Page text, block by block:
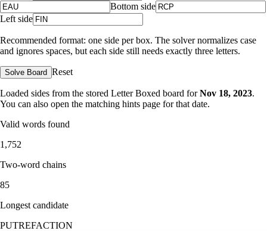
Bottom side
Left side
Recommended format: one side per box. The solver normalizes case
and ignores spaces, but each side still needs exactly three letters.
Solve Board Reset
Loaded sides from the stored Letter Boxed board for Nov 18, 2023.
You can also open the matching hints page for that date.
Valid words found
1,752
Two-word chains
85
Longest candidate
PUTREFACTION